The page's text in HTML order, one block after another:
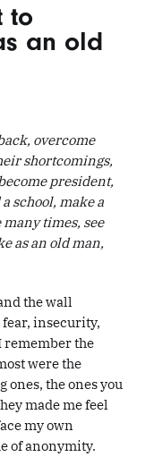
to
an old
overcome
shortcomings,
president,
school, make a
times, see
as an old man,
the wall
fear, insecurity,
remember the
were the
ones, the ones you
made me feel
my own
of anonymity.